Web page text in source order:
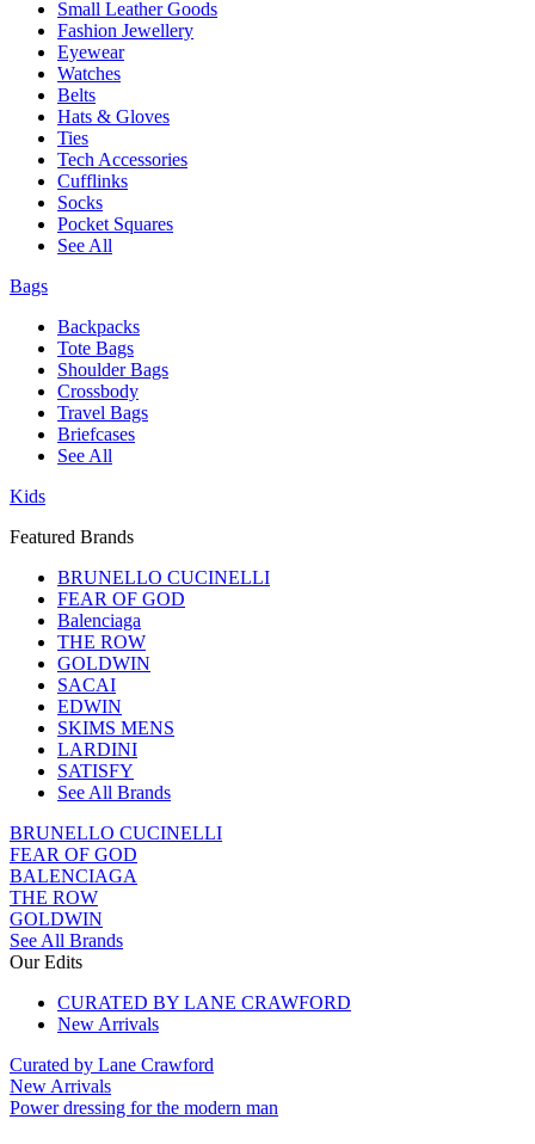
Small Leather Goods
Fashion Jewellery
Eyewear
Watches
Belts
Hats & Gloves
Ties
Tech Accessories
Cufflinks
Socks
Pocket Squares
See All
Bags
Backpacks
Tote Bags
Shoulder Bags
Crossbody
Travel Bags
Briefcases
See All
Kids
Featured Brands
BRUNELLO CUCINELLI
FEAR OF GOD
Balenciaga
THE ROW
GOLDWIN
SACAI
EDWIN
SKIMS MENS
LARDINI
SATISFY
See All Brands
BRUNELLO CUCINELLI
FEAR OF GOD
BALENCIAGA
THE ROW
GOLDWIN
See All Brands
Our Edits
CURATED BY LANE CRAWFORD
New Arrivals
Curated by Lane Crawford
New Arrivals
Power dressing for the modern man